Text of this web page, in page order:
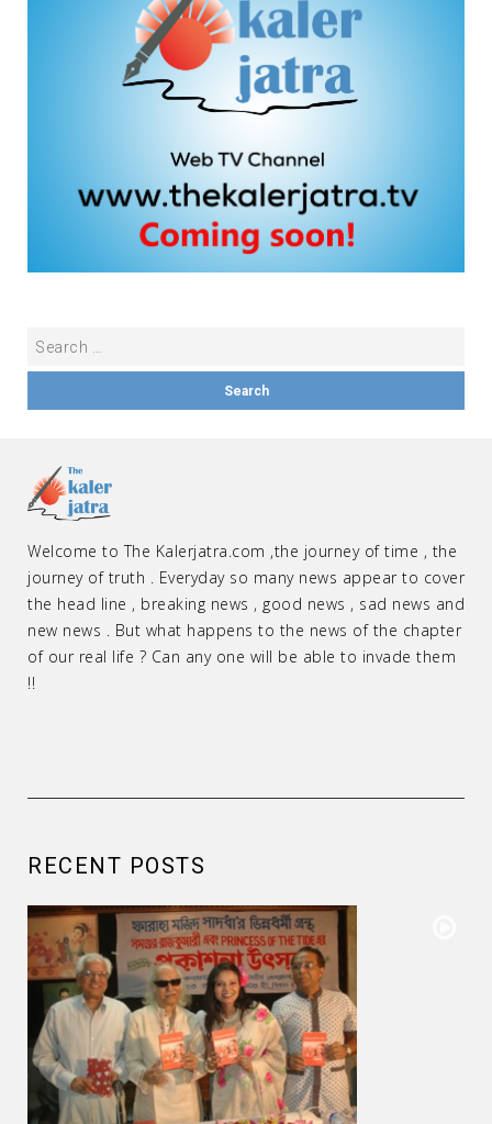
Welcome to The Kalerjatra.com ,the journey of time , the
journey of truth . Everyday so many news appear to cover
the head line , breaking news , good news , sad news and
new news . But what happens to the news of the chapter
of our real life ? Can any one will be able to invade them
!!
RECENT POSTS